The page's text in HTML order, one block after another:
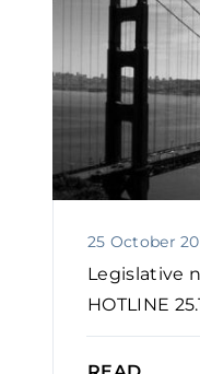
25 October
Legislative
HOTLINE